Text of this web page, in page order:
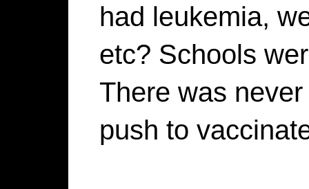
had leukemia,
etc? Schools
There was
push to